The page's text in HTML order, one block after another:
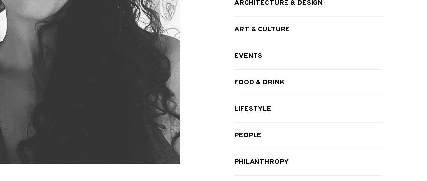
ARCHITECTURE & DESIGN
ART & CULTURE
EVENTS
FOOD & DRINK
LIFESTYLE
PEOPLE
PHILANTHROPY